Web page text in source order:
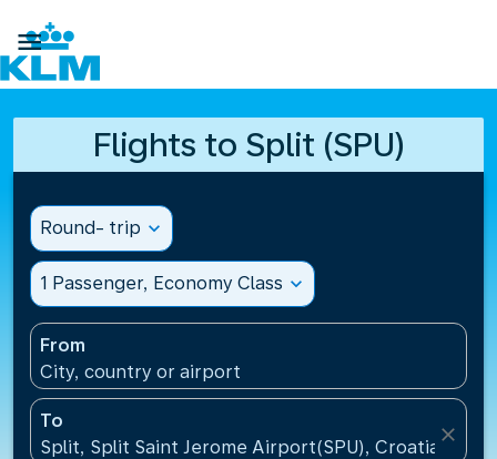

Flights to Split (SPU)
Round- trip expand_more
1 Passenger, Economy Class expand_more
From
City, country or airport
To
Split, Split Saint Jerome Airport(SPU), Croatia
close